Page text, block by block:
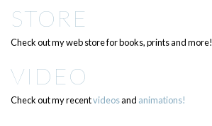
STORE
Check out my web store for books, prints and more!
VIDEO
Check out my recentvideosand animations!